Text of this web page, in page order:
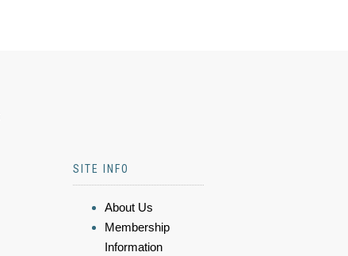
SITE INFO
About Us
Membership
Information